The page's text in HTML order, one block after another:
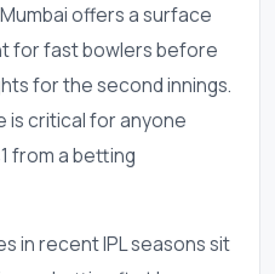
offers a surface
for fast bowlers before
for the second innings.
is critical for anyone
from a betting
in recent IPL seasons sit